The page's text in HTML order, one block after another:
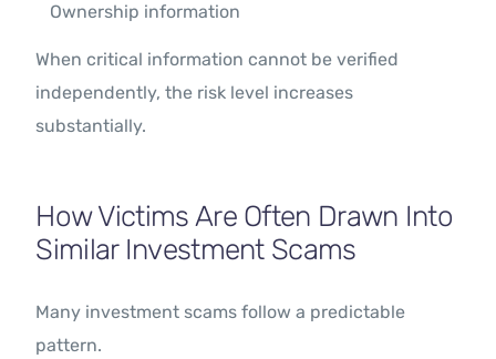
Ownership information
When critical information cannot be verified
independently, the risk level increases
substantially.
How Victims Are Often Drawn Into
Similar Investment Scams
Many investment scams follow a predictable
pattern.